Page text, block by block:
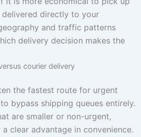
directly to your
and traffic patterns
delivery decision makes the
courier delivery
the fastest route for urgent
bypass shipping queues entirely.
are smaller or non-urgent,
clear advantage in convenience.